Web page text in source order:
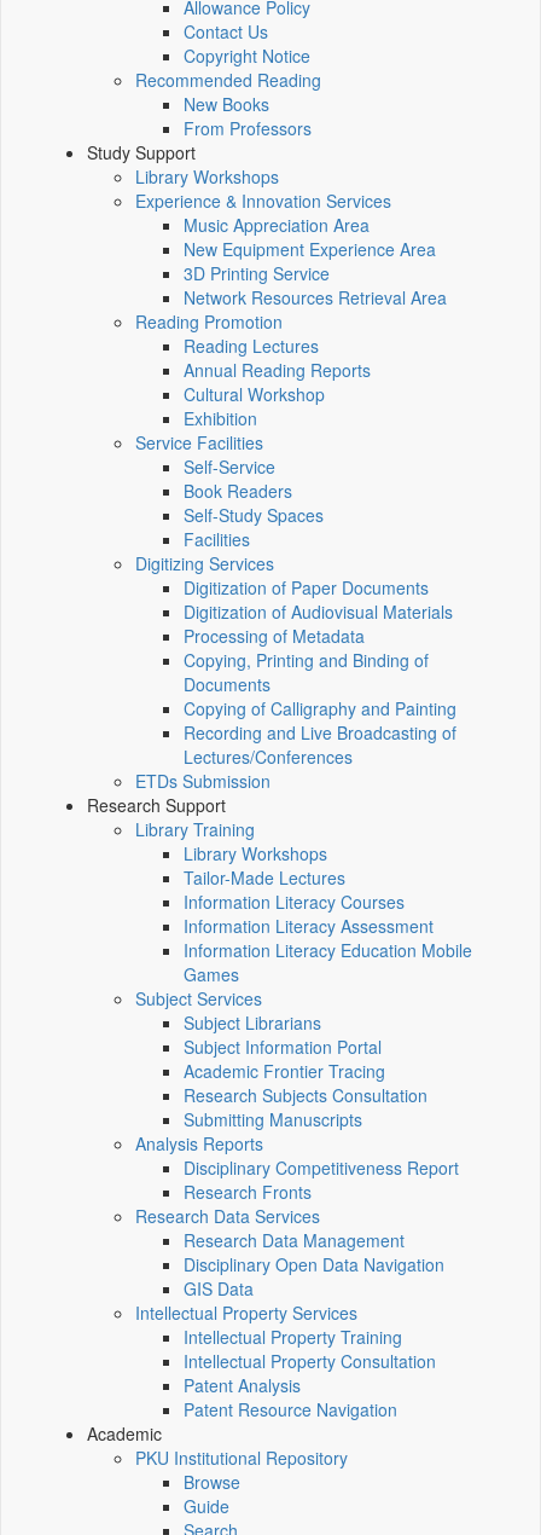
Allowance Policy
Contact Us
Copyright Notice
Recommended Reading
New Books
From Professors
Study Support
Library Workshops
Experience & Innovation Services
Music Appreciation Area
New Equipment Experience Area
3D Printing Service
Network Resources Retrieval Area
Reading Promotion
Reading Lectures
Annual Reading Reports
Cultural Workshop
Exhibition
Service Facilities
Self-Service
Book Readers
Self-Study Spaces
Facilities
Digitizing Services
Digitization of Paper Documents
Digitization of Audiovisual Materials
Processing of Metadata
Copying, Printing and Binding of
Documents
Copying of Calligraphy and Painting
Recording and Live Broadcasting of
Lectures/Conferences
ETDs Submission
Research Support
Library Training
Library Workshops
Tailor-Made Lectures
Information Literacy Courses
Information Literacy Assessment
Information Literacy Education Mobile
Games
Subject Services
Subject Librarians
Subject Information Portal
Academic Frontier Tracing
Research Subjects Consultation
Submitting Manuscripts
Analysis Reports
Disciplinary Competitiveness Report
Research Fronts
Research Data Services
Research Data Management
Disciplinary Open Data Navigation
GIS Data
Intellectual Property Services
Intellectual Property Training
Intellectual Property Consultation
Patent Analysis
Patent Resource Navigation
Academic
PKU Institutional Repository
Browse
Guide